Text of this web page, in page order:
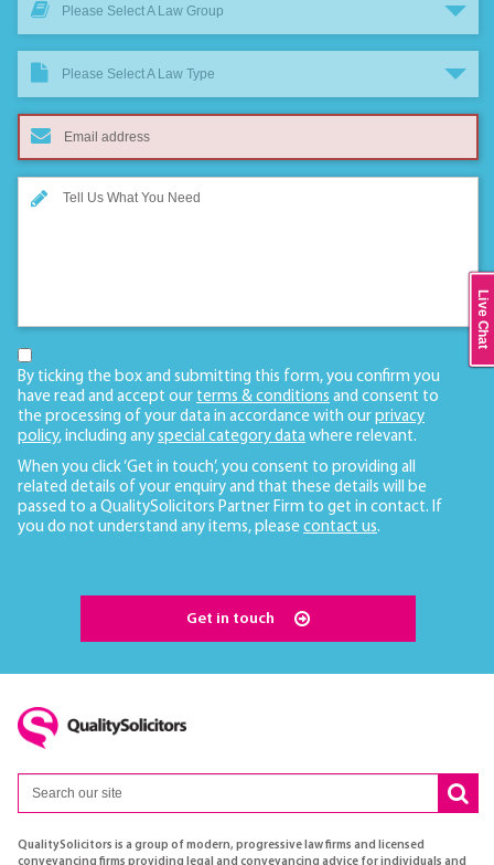
Please Select A Law Group
Please Select A Law Type
By ticking the box and submitting this form, you confirm you
have read and accept our terms & conditions and consent to
the processing of your data in accordance with our privacy
policy, including any special category data where relevant.
When you click ‘Get in touch’, you consent to providing all
related details of your enquiry and that these details will be
passed to a QualitySolicitors Partner Firm to get in contact. If
you do not understand any items, please contact us.
Get in touch
QualitySolicitors is a group of modern, progressive law firms and licensed
conveyancing firms providing legal and conveyancing advice for individuals and
Live Chat